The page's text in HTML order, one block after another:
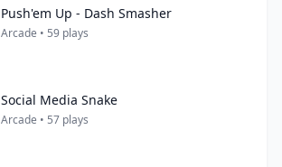
Push'em Up - Dash Smasher
Arcade • 59 plays
Social Media Snake
Arcade • 57 plays